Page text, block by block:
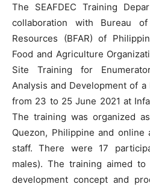
The SEAFDEC Training
collaboration with Bureau
Resources (BFAR) of
Food and Agriculture
Site Training for
Analysis and Development of
from 23 to 25 June 2021 at
The training was organized
Quezon, Philippine and online
staff. There were 17
males). The training aimed
development concept and